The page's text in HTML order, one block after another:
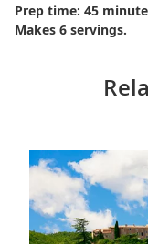
Prep time: 45
Makes 6 servings.